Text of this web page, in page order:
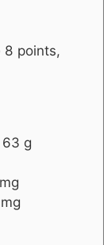
8 points,
63 g
mg
mg